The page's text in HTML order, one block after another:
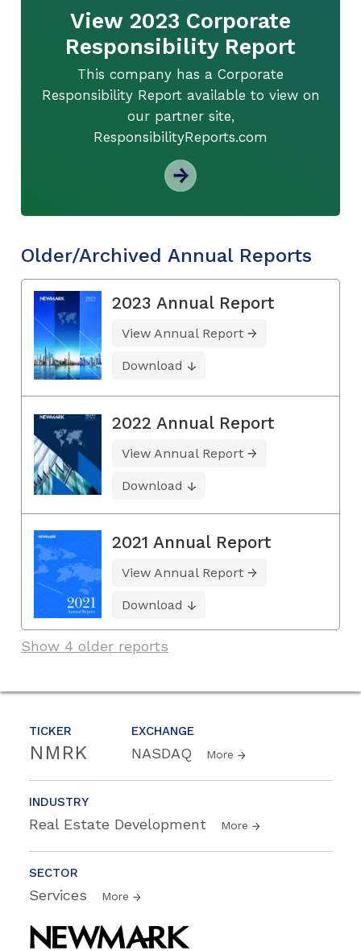
TICKER
NMRK
EXCHANGE
NASDAQ More
INDUSTRY
Real Estate Development More
SECTOR
Services More
View 2023 Corporate
Responsibility Report
This company has a Corporate
Responsibility Report available to view on
our partner site,
ResponsibilityReports.com
Older/Archived Annual Reports
2023 Annual Report
View Annual Report
Download
2022 Annual Report
View Annual Report
Download
2021 Annual Report
View Annual Report
Download
Show 4 older reports